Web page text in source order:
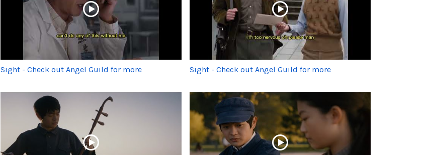
Sight - Check out Angel Guild for more Sight - Check out Angel Guild for more